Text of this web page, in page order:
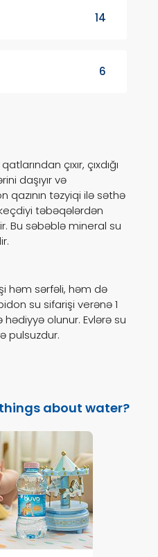
14
6
çıxır, çıxdığı
daşıyır və
qazının təzyiqi ilə səthə
keçdiyi təbəqələrdən
Bu səbəblə mineral su
həm sərfəli, həm də
su sifarişi verənə 1
olunur. Evlərə su
pulsuzdur.
about water?